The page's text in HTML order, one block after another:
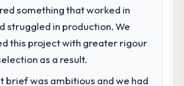
problem or business
led you to hire this company?
had been maintained by a
vendor for three years and the
something that worked in
struggled in production. We
this project with greater rigour
as a result.
brief was ambitious and we had